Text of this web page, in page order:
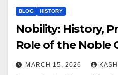
BLOG HISTORY
Nobility: History,
Role of the Noble
MARCH 15, 2026